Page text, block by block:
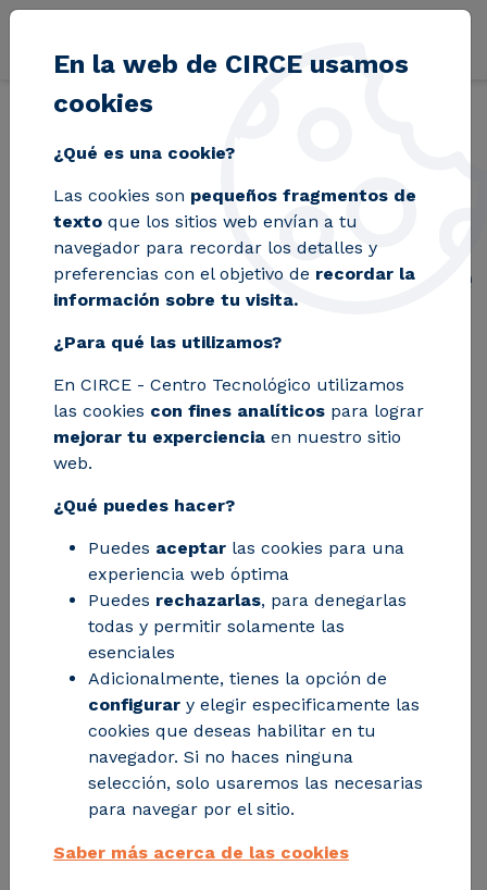
Pasar al contenido principal
Blog CIRCE launches the tool that digitizes the
CIRCE launches the
tool that digitizes the
management of
Energy Communities
Communit-e is a software that was
created with the aim of supporting
the work of the Community manager,
to speed up his management time and
improve transparency among the
members.
En la web de CIRCE usamos
cookies
¿Qué es una cookie?
Las cookies son pequeños fragmentos de
texto que los sitios web envían a tu
navegador para recordar los detalles y
preferencias con el objetivo de recordar la
información sobre tu visita.
¿Para qué las utilizamos?
En CIRCE - Centro Tecnológico utilizamos
las cookies con fines analíticos para lograr
mejorar tu experciencia en nuestro sitio
web.
¿Qué puedes hacer?
Puedes aceptar las cookies para una
experiencia web óptima
Puedes rechazarlas, para denegarlas
todas y permitir solamente las
esenciales
Adicionalmente, tienes la opción de
configurar y elegir especificamente las
cookies que deseas habilitar en tu
navegador. Si no haces ninguna
selección, solo usaremos las necesarias
para navegar por el sitio.
Saber más acerca de las cookies